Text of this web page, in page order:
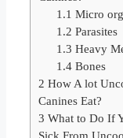
1.1 Micro
1.2 Parasites
1.3 Heavy
1.4Bones
2 How A lot
Canines Eat?
3 What to Do If